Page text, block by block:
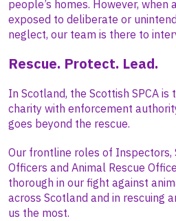
people’s homes. However, when
exposed to deliberate or
neglect, our team is there to
Rescue. Protect. Lead.
In Scotland, the Scottish SPCA
charity with enforcement
goes beyond the rescue.
Our frontline roles of Inspectors,
Officers and Animal Rescue
thorough in our fight against
across Scotland and in rescuing
us the most.